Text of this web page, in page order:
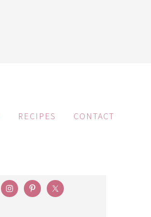
RECIPES CONTACT